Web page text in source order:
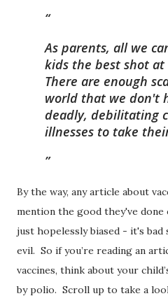
As parents, all we
kids the best shot
There are enough
world that we don't
deadly, debilitating
illnesses to take
By the way, any article about
mention the good they've
just hopelessly biased - it's bad
evil. So if you’re reading an
vaccines, think about your
by polio. Scroll up to take a